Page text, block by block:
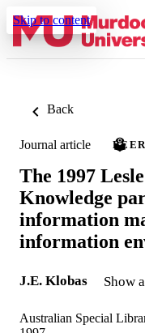
Skip to content
Back
Journal article
The 1997
Knowledge
information
information
J.E. Klobas Show
Australian Special